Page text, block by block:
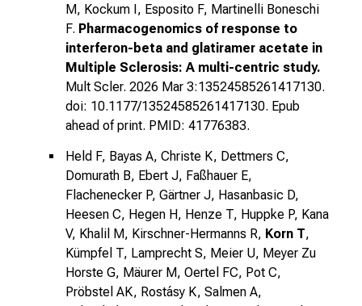
M, Kockum I, Esposito F, Martinelli Boneschi
F. Pharmacogenomics of response to
interferon-beta and glatiramer acetate in
Multiple Sclerosis: A multi-centric study.
Mult Scler. 2026 Mar 3:13524585261417130.
doi: 10.1177/13524585261417130. Epub
ahead of print. PMID: 41776383.
Held F, Bayas A, Christe K, Dettmers C,
Domurath B, Ebert J, Faßhauer E,
Flachenecker P, Gärtner J, Hasanbasic D,
Heesen C, Hegen H, Henze T, Huppke P, Kana
V, Khalil M, Kirschner-Hermanns R, Korn T,
Kümpfel T, Lamprecht S, Meier U, Meyer Zu
Horste G, Mäurer M, Oertel FC, Pot C,
Pröbstel AK, Rostásy K, Salmen A,